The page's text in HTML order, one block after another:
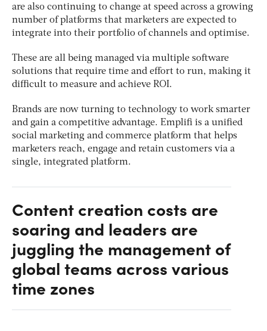
are also continuing to change at speed across a growing
number of platforms that marketers are expected to
integrate into their portfolio of channels and optimise.
These are all being managed via multiple software
solutions that require time and effort to run, making it
difficult to measure and achieve ROI.
Brands are now turning to technology to work smarter
and gain a competitive advantage. Emplifi is a unified
social marketing and commerce platform that helps
marketers reach, engage and retain customers via a
single, integrated platform.
Content creation costs are
soaring and leaders are
juggling the management of
global teams across various
time zones